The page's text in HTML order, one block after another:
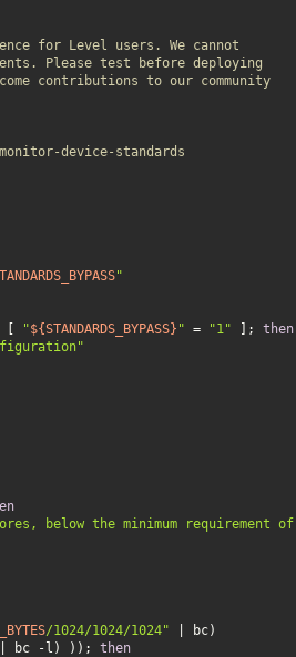
for Level users. We cannot
Please test before deploying
contributions to our community
device-standards
"
[ "${STANDARDS_BYPASS} " = "1" ]; then
below the minimum requirement of
/1024/1024/1024"
| bc -l) )); then